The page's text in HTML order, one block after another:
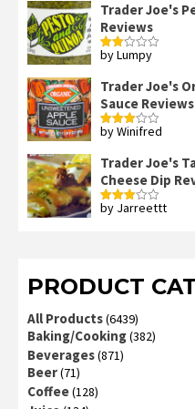
Trader Joe's
Reviews
Rated
of 5
by Lumpy
Trader Joe's
Sauce Reviews
Rated
by Winifred
Trader Joe's
Cheese Dip
Rated
by Jarreettt
PRODUCT
All Products(6439)
Baking/Cooking(382)
Beverages(871)
Beer(71)
Coffee(128)